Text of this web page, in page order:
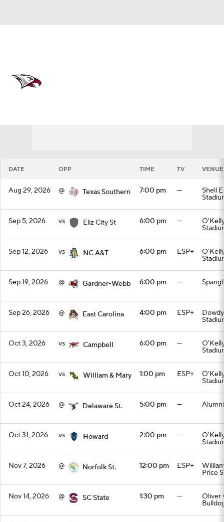
DATE OPP TIME TV VENUE
Aug 29, 2026 @ Texas Southern 7:00 pm — Shell
Sep 5, 2026 vs Eliz City St 6:00 pm —
Sep 12, 2026 vs NC A&T 6:00 pm ESP+
Sep 19, 2026 @ Gardner-Webb 6:00 pm —
Sep 26, 2026 @ East Carolina 4:00 pm ESP+
Oct 3, 2026 vs Campbell 6:00 pm —
Oct 10, 2026 vs William & Mary 1:00 pm ESP+
Oct 24, 2026 @ Delaware St. 5:00 pm —
Oct 31, 2026 vs Howard 2:00 pm —
Nov 7, 2026 @ Norfolk St. 12:00 pm ESP+
Price
Nov 14, 2026 @ SC State 1:30 pm — Oliver